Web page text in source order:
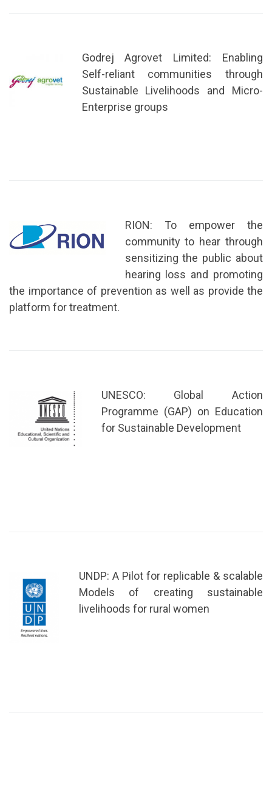
Godrej Agrovet Limited: Enabling
Self-reliant communities through
Sustainable Livelihoods and Micro-
Enterprise groups
RION: To empower the
community to hear through
sensitizing the public about
hearing loss and promoting
the importance of prevention as well as provide the
platform for treatment.
UNESCO: Global Action
Programme (GAP) on Education
for Sustainable Development
UNDP: A Pilot for replicable & scalable
Models of creating sustainable
livelihoods for rural women